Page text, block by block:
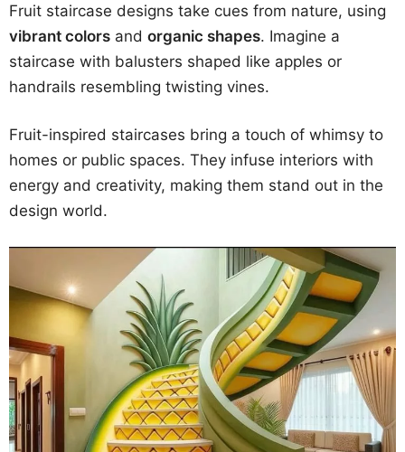
Fruit staircase designs take cues from nature, using
vibrant colors and organic shapes. Imagine a
staircase with balusters shaped like apples or
handrails resembling twisting vines.
Fruit-inspired staircases bring a touch of whimsy to
homes or public spaces. They infuse interiors with
energy and creativity, making them stand out in the
design world.